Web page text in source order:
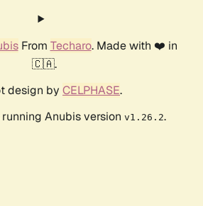
From Techaro. Made with ❤️ in
🇨🇦.
design by CELPHASE.
Anubis version v1.26.2.